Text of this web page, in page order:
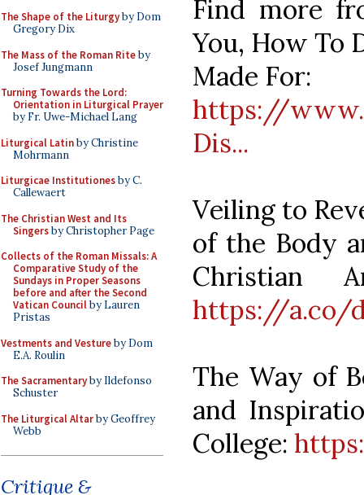
The Shape of the Liturgyby Dom
Gregory Dix
The Mass of the Roman Riteby
Josef Jungmann
Turning Towards the Lord:
Orientation in Liturgical Prayer
by Fr. Uwe-Michael Lang
Liturgical Latinby Christine
Mohrmann
Liturgicae Institutionesby C.
Callewaert
The Christian West and Its
Singersby Christopher Page
Collects of the Roman Missals: A
Comparative Study of the
Sundays in Proper Seasons
before and after the Second
Vatican Councilby Lauren
Pristas
Vestments and Vestureby Dom
E.A. Roulin
The Sacramentaryby Ildefonso
Schuster
The Liturgical Altarby Geoffrey
Webb
Critique &
Find more
You, How To
Made For:
https://
Dis...
Veiling to
of the Body
Christian
https://a.co/
The Way of
and
College: